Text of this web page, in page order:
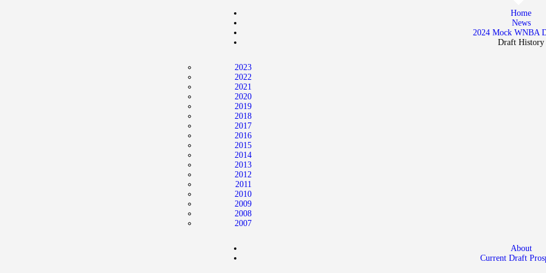
Home
News
2024 Mock WNBA
Draft History
2023
2022
2021
2020
2019
2018
2017
2016
2015
2014
2013
2012
2011
2010
2009
2008
2007
About
Current Draft